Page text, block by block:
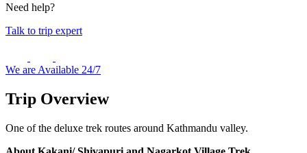
Need help?
Talk to trip expert
We are Available 24/7
Trip Overview
One of the deluxe trek routes around Kathmandu valley.